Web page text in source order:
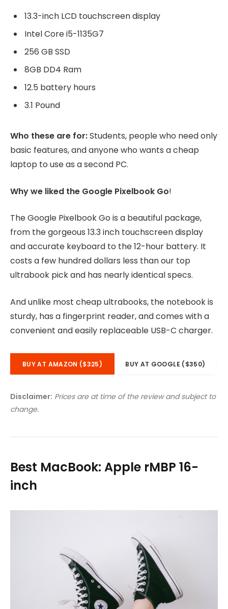
13.3-inch LCD touchscreen display
Intel Core i5-1135G7
256 GB SSD
8GB DD4 Ram
12.5 battery hours
3.1 Pound
Who these are for:Students, people who need only
basic features, and anyone who wants a cheap
laptop to use as a second PC.
Why we liked the Google Pixelbook Go!
The Google Pixelbook Go is a beautiful package,
from the gorgeous 13.3 inch touchscreen display
and accurate keyboard to the 12-hour battery. It
costs a few hundred dollars less than our top
ultrabook pick and has nearly identical specs.
And unlike most cheap ultrabooks, the notebook is
sturdy, has a fingerprint reader, and comes with a
convenient and easily replaceable USB-C charger.
BUY AT AMAZON ($325) BUY AT GOOGLE ($350)
Disclaimer: Prices are at time of the review and subject to
change.
Best MacBook: Apple rMBP 16-
inch